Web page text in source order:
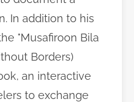
In addition to his
"Musafiroon Bila
Borders)
an interactive
to exchange